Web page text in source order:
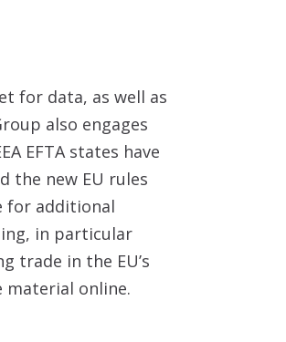
for data, as well as
also engages
EFTA states have
the new EU rules
for additional
in particular
trade in the EU’s
online.